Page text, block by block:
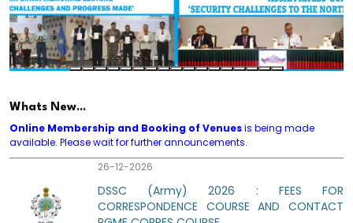
Whats New...
Online Membership and Booking of Venuesis being made
available. Please wait for further announcements.
Regn for DSSC 2026 Corres Course for Army,
Air Force and Navy and Army Part B and Part
D Corres Course open. Fees same as yr
2025.
01-09-2026
IMDT FOR MAX BENEFIT.
26-12-2026
DSSC (Army) 2026 : FEES FOR
CORRESPONDENCE COURSE AND CONTACT
PGME CORRES COURSE
27-12-2026